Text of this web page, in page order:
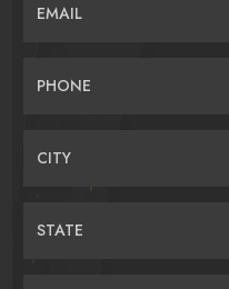
EMAIL
PHONE
CITY
STATE